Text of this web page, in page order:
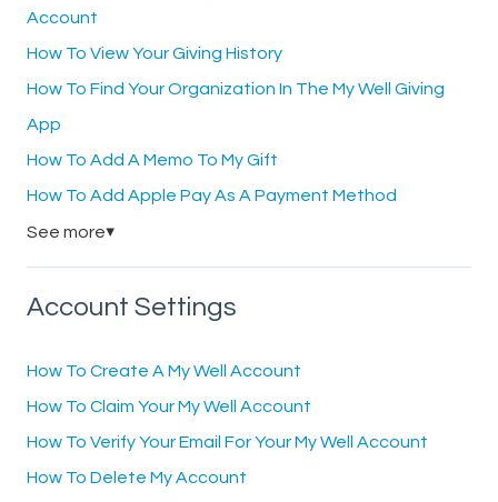
Account
How To View Your Giving History
How To Find Your Organization In The My Well Giving
App
How To Add A Memo To My Gift
How To Add Apple Pay As A Payment Method
See more▼
Account Settings
How To Create A My Well Account
How To Claim Your My Well Account
How To Verify Your Email For Your My Well Account
How To Delete My Account